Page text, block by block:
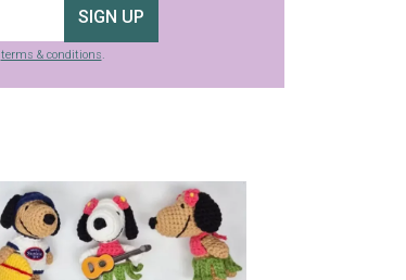
SIGN UP
terms & conditions.